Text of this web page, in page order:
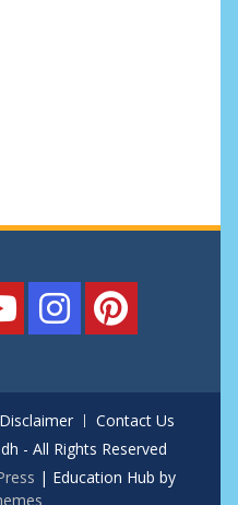
Disclaimer
Contact Us
- All Rights Reserved
| Education Hub by